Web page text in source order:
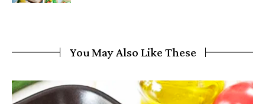
You May Also Like These